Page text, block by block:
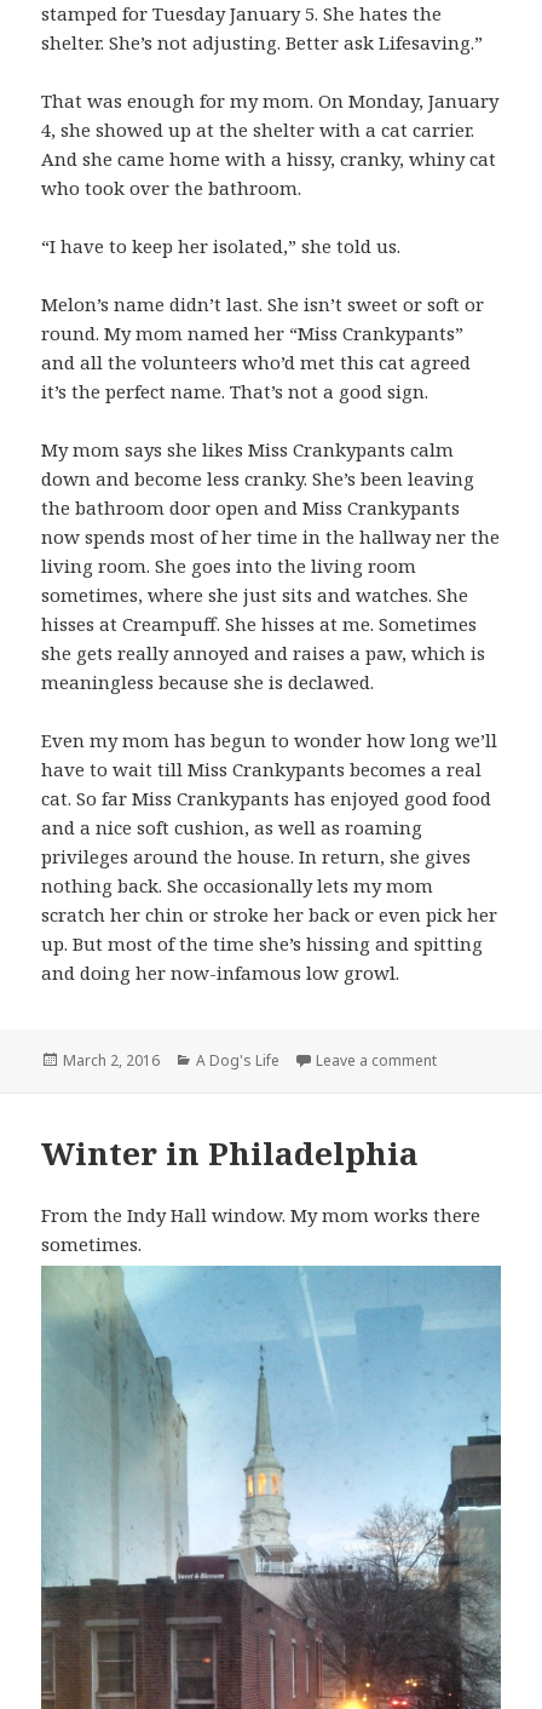
stamped for Tuesday January 5. She hates the
shelter. She’s not adjusting. Better ask Lifesaving.”
That was enough for my mom. On Monday, January
4, she showed up at the shelter with a cat carrier.
And she came home with a hissy, cranky, whiny cat
who took over the bathroom.
“I have to keep her isolated,” she told us.
Melon’s name didn’t last. She isn’t sweet or soft or
round. My mom named her “Miss Crankypants”
and all the volunteers who’d met this cat agreed
it’s the perfect name. That’s not a good sign.
My mom says she likes Miss Crankypants calm
down and become less cranky. She’s been leaving
the bathroom door open and Miss Crankypants
now spends most of her time in the hallway ner the
living room. She goes into the living room
sometimes, where she just sits and watches. She
hisses at Creampuff. She hisses at me. Sometimes
she gets really annoyed and raises a paw, which is
meaningless because she is declawed.
Even my mom has begun to wonder how long we’ll
have to wait till Miss Crankypants becomes a real
cat. So far Miss Crankypants has enjoyed good food
and a nice soft cushion, as well as roaming
privileges around the house. In return, she gives
nothing back. She occasionally lets my mom
scratch her chin or stroke her back or even pick her
up. But most of the time she’s hissing and spitting
and doing her now-infamous low growl.
Posted
March 2, 2016 Categories
A Dog's Life Leave a commenton New
Winter in Philadelphia
From the Indy Hall window. My mom works there
sometimes.